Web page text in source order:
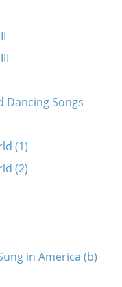
Dancing Songs
(1)
(2)
in America (b)